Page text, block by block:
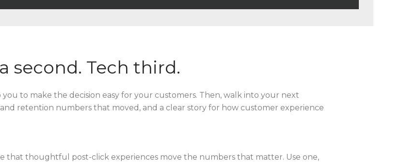
second. Tech third.
to make the decision easy for your customers. Then, walk into your next
retention numbers that moved, and a clear story for how customer experience
that thoughtful post-click experiences move the numbers that matter. Use one,